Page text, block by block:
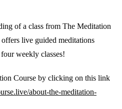
of a class from The Meditation
live guided meditations
weekly classes!
Course by clicking on this link
about-the-meditation-